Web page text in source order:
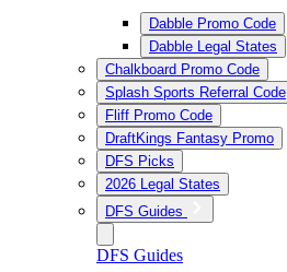
Dabble Promo Code
Dabble Legal States
Chalkboard Promo Code
Splash Sports Referral Code
Fliff Promo Code
DraftKings Fantasy Promo
DFS Picks
2026 Legal States
DFS Guides
DFS Guides